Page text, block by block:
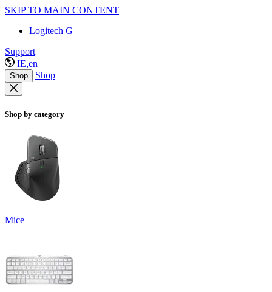
SKIP TO MAIN CONTENT
Logitech G
Support
IE,en
Shop Shop
Shop by category
Mice